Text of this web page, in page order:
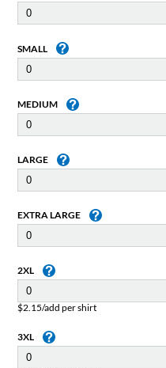
SMALL
MEDIUM
LARGE
EXTRA LARGE
2XL
$2.15/add per shirt
3XL